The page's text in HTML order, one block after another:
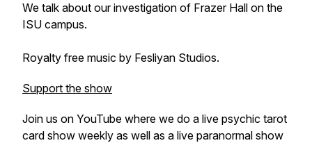
We talk about our investigation of Frazer Hall on the
ISU campus.
Royalty free music by Fesliyan Studios.
Support the show
Join us on YouTube where we do a live psychic tarot
card show weekly as well as a live paranormal show